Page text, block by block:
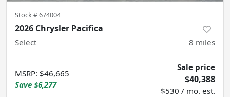
Stock #674004
2026 Chrysler Pacifica
Select 8 miles
MSRP: $46,665
Save $6,277
Sale price
$40,388
$530 / mo. est.